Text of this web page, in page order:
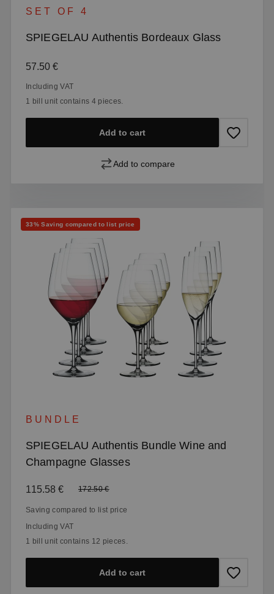
SET OF 4
SPIEGELAU Authentis Bordeaux Glass
Regular price:
57.50 €
Including VAT
1 bill unit contains 4 pieces.
Add to cart
Add to compare
Discount
33% Saving compared to list price
BUNDLE
SPIEGELAU Authentis Bundle Wine and
Champagne Glasses
Sale price:
115.58 € Regular price:
172.50 €
Saving compared to list price
Including VAT
1 bill unit contains 12 pieces.
Add to cart